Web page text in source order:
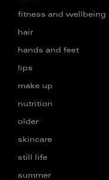
fitness and wellbeing
hair
hands and feet
lips
make up
nutrition
older
skincare
still life
summer